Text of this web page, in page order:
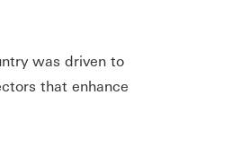
was driven to
that enhance